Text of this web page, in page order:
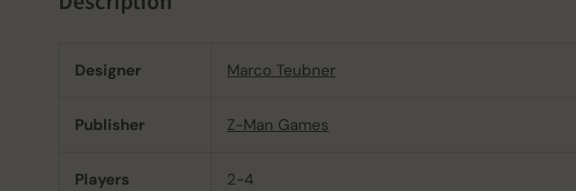
Designer Marco Teubner
Publisher Z-Man Games
Players 2-4